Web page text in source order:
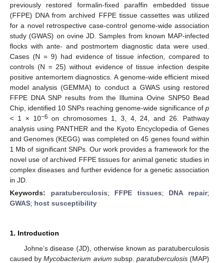
previously restored formalin-fixed paraffin embedded tissue
(FFPE) DNA from archived FFPE tissue cassettes was utilized
for a novel retrospective case-control genome-wide association
study (GWAS) on ovine JD. Samples from known MAP-infected
flocks with ante- and postmortem diagnostic data were used.
Cases (N = 9) had evidence of tissue infection, compared to
controls (N = 25) without evidence of tissue infection despite
positive antemortem diagnostics. A genome-wide efficient mixed
model analysis (GEMMA) to conduct a GWAS using restored
FFPE DNA SNP results from the Illumina Ovine SNP50 Bead
Chip, identified 10 SNPs reaching genome-wide significance of p
< 1 × 10−6 on chromosomes 1, 3, 4, 24, and 26. Pathway
analysis using PANTHER and the Kyoto Encyclopedia of Genes
and Genomes (KEGG) was completed on 45 genes found within
1 Mb of significant SNPs. Our work provides a framework for the
novel use of archived FFPE tissues for animal genetic studies in
complex diseases and further evidence for a genetic association
in JD.
Keywords: paratuberculosis; FFPE tissues; DNA repair;
GWAS; host susceptibility
1. Introduction
Johne’s disease (JD), otherwise known as paratuberculosis
caused byMycobacterium avium subsp. paratuberculosis(MAP)